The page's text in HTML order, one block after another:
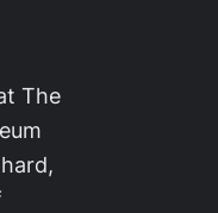
The